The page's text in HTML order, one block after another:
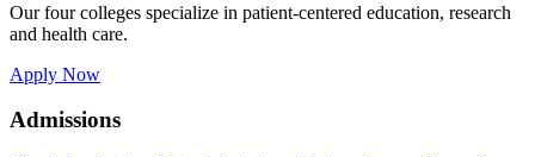
Our four colleges specialize in patient-centered education, research
and health care.
Apply Now
Admissions